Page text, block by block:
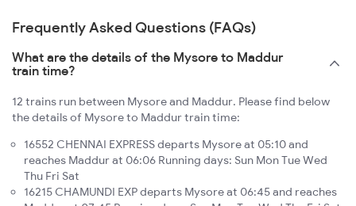
Frequently Asked Questions (FAQs)
What are the details of the Mysore to Maddur
train time?
12 trains run between Mysore and Maddur. Please find below
the details of Mysore to Maddur train time:
16552 CHENNAI EXPRESS departs Mysore at 05:10 and
reaches Maddur at 06:06 Running days: Sun Mon Tue Wed
Thu Fri Sat
16215 CHAMUNDI EXP departs Mysore at 06:45 and reaches